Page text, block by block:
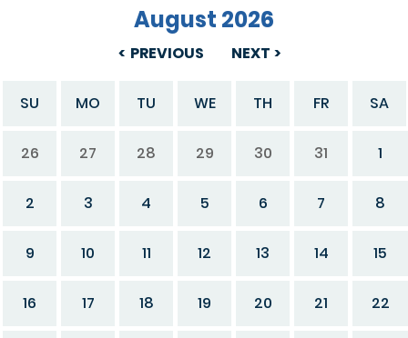
PREVIOUS
August 2026
NEXT
SU MO TU WE TH FR SA
26 27 28 29 30 31 1
2 3 4 5 6 7 8
9 10 11 12 13 14 15
16 17 18 19 20 21 22